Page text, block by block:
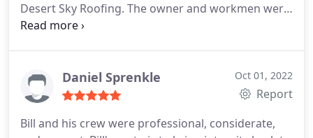
Desert Sky Roofing. The owner and workmen were
excellent. Services:Skylight installation, Roof repair
Daniel Sprenkle Oct 01, 2022
Report
Bill and his crew were professional, considerate,